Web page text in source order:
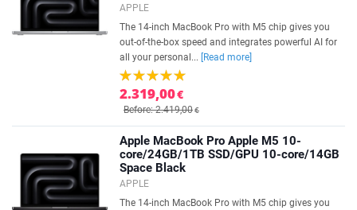
APPLE
The 14-inch MacBook Pro with M5 chip gives you
out-of-the-box speed and integrates powerful AI for
all your personal...
[Read more]
2.319,00€
Before: 2.419,00€
Apple MacBook Pro Apple M5 10-
core/24GB/1TB SSD/GPU 10-core/14GB
Space Black
APPLE
The 14-inch MacBook Pro with M5 chip gives you